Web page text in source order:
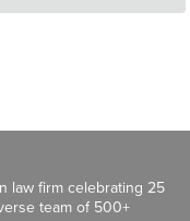
law firm celebrating 25
team of 500+